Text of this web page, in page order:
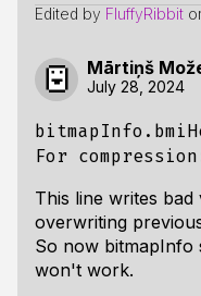
Edited by FluffyRibbit
Mārtiņš
July 28, 2024
For
This line writes
overwriting
So now
won't work.